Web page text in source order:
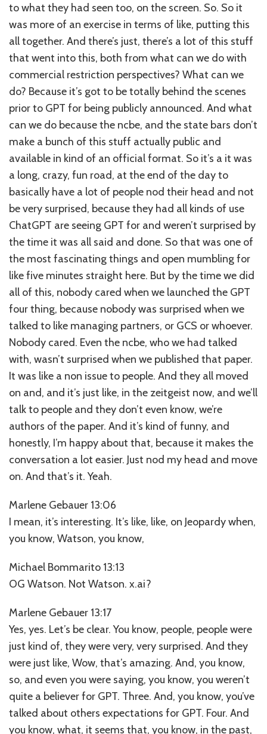
to what they had seen too, on the screen. So. So it
was more of an exercise in terms of like, putting this
all together. And there’s just, there’s a lot of this stuff
that went into this, both from what can we do with
commercial restriction perspectives? What can we
do? Because it’s got to be totally behind the scenes
prior to GPT for being publicly announced. And what
can we do because the ncbe, and the state bars don’t
make a bunch of this stuff actually public and
available in kind of an official format. So it’s a it was
a long, crazy, fun road, at the end of the day to
basically have a lot of people nod their head and not
be very surprised, because they had all kinds of use
ChatGPT are seeing GPT for and weren’t surprised by
the time it was all said and done. So that was one of
the most fascinating things and open mumbling for
like five minutes straight here. But by the time we did
all of this, nobody cared when we launched the GPT
four thing, because nobody was surprised when we
talked to like managing partners, or GCS or whoever.
Nobody cared. Even the ncbe, who we had talked
with, wasn’t surprised when we published that paper.
It was like a non issue to people. And they all moved
on and, and it’s just like, in the zeitgeist now, and we’ll
talk to people and they don’t even know, we’re
authors of the paper. And it’s kind of funny, and
honestly, I’m happy about that, because it makes the
conversation a lot easier. Just nod my head and move
on. And that’s it. Yeah.
Marlene Gebauer 13:06
I mean, it’s interesting. It’s like, like, on Jeopardy when,
you know, Watson, you know,
Michael Bommarito 13:13
OG Watson. Not Watson. x.ai?
Marlene Gebauer 13:17
Yes, yes. Let’s be clear. You know, people, people were
just kind of, they were very, very surprised. And they
were just like, Wow, that’s amazing. And, you know,
so, and even you were saying, you know, you weren’t
quite a believer for GPT. Three. And, you know, you’ve
talked about others expectations for GPT. Four. And
you know, what, it seems that, you know, in the past,